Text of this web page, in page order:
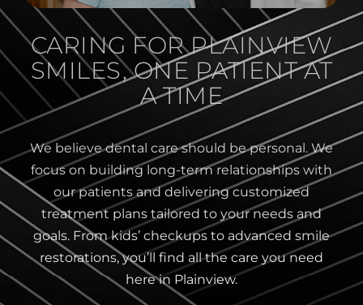
CARING FOR PLAINVIEW
SMILES, ONE PATIENT AT
A TIME
We believe dental care should be personal. We
focus on building long-term relationships with
our patients and delivering customized
treatment plans tailored to your needs and
goals. From kids’ checkups to advanced smile
restorations, you’ll find all the care you need
here in Plainview.